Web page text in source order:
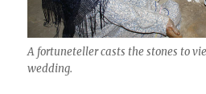
A fortuneteller casts the stones to
wedding.